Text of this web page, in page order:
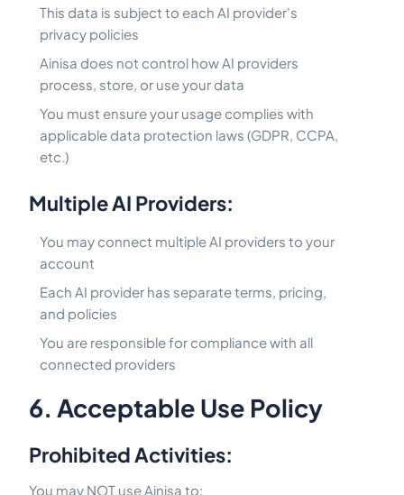
This data is subject to each AI provider's
privacy policies
Ainisa does not control how AI providers
process, store, or use your data
You must ensure your usage complies with
applicable data protection laws (GDPR, CCPA,
etc.)
Multiple AI Providers:
You may connect multiple AI providers to your
account
Each AI provider has separate terms, pricing,
and policies
You are responsible for compliance with all
connected providers
6. Acceptable Use Policy
Prohibited Activities:
You may NOT use Ainisa to: